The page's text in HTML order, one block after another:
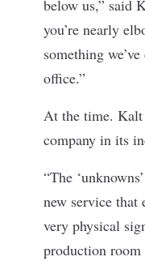
below us,” said
you’re nearly
something
office.”
At the time. Kalt
company in its
“The
new service that
very physical
production room